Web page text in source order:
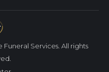
Services. All rights